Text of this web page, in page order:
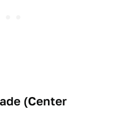
(Center